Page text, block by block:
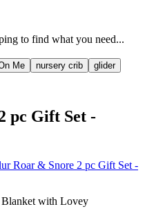
Me nursery crib glider
to find what you need...
pc Gift Set -
Roar & Snore 2 pc Gift Set -
with Lovey